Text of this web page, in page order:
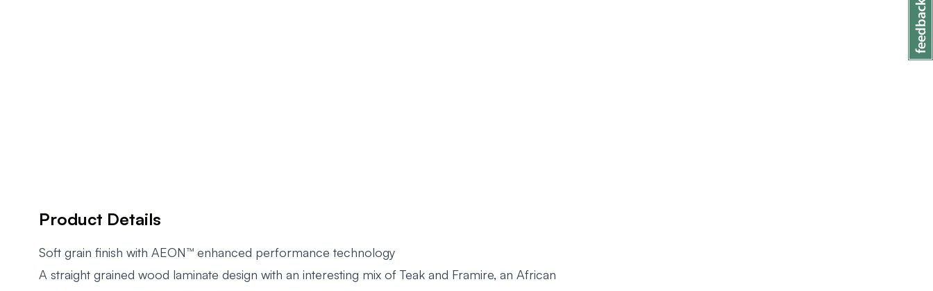
Product Details
Soft grain finish with AEON™ enhanced performance technology
A straight grained wood laminate design with an interesting mix of Teak and Framire, an African